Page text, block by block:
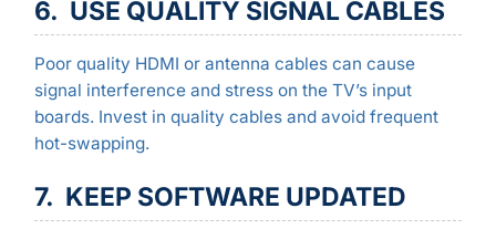
6. USE QUALITY SIGNAL CABLES
Poor quality HDMI or antenna cables can cause
signal interference and stress on the TV’s input
boards. Invest in quality cables and avoid frequent
hot-swapping.
7. KEEP SOFTWARE UPDATED